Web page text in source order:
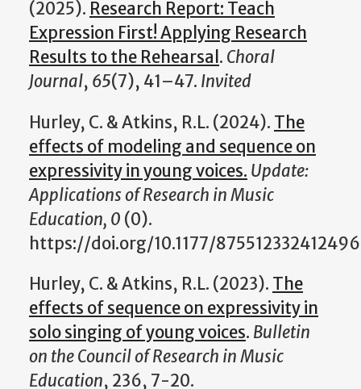
(2025). Research Report: Teach
Expression First! Applying Research
Results to the Rehearsal. Choral
Journal, 65(7), 41–47. Invited
Hurley, C. & Atkins, R.L. (2024). The
effects of modeling and sequence on
expressivity in young voices. Update:
Applications of Research in Music
Education, 0 (0).
https://doi.org/10.1177/
Hurley, C. & Atkins, R.L. (2023). The
effects of sequence on expressivity in
solo singing of young voices. Bulletin
on the Council of Research in Music
Education, 236, 7-20.